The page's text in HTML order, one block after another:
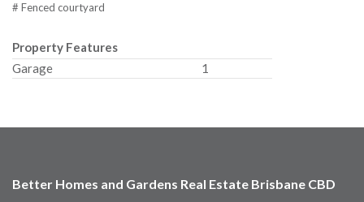
# Fenced courtyard
Property Features
Garage
1
Better Homes and Gardens Real Estate Brisbane CBD